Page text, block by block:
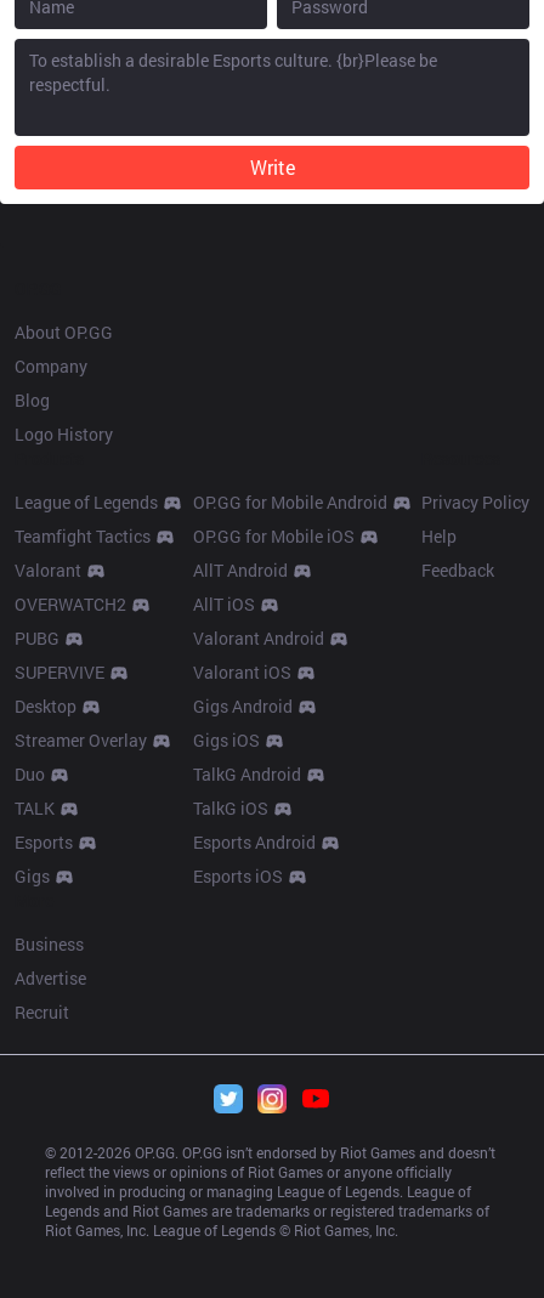
Write
About OP.GG
Company
Blog
Logo History
League of Legends
Teamfight Tactics
Valorant
OVERWATCH2
PUBG
SUPERVIVE
Desktop
Streamer Overlay
Duo
TALK
Esports
Gigs
OP.GG for Mobile Android
OP.GG for Mobile iOS
AllT Android
AllT iOS
Valorant Android
Valorant iOS
Gigs Android
Gigs iOS
TalkG Android
TalkG iOS
Esports Android
Esports iOS
Privacy Policy
Help
Feedback
Business
Advertise
Recruit
© 2012-2026 OP.GG. OP.GG isn’t endorsed by Riot Games and doesn’t
reflect the views or opinions of Riot Games or anyone officially
involved in producing or managing League of Legends. League of
Legends and Riot Games are trademarks or registered trademarks of
Riot Games, Inc. League of Legends © Riot Games, Inc.